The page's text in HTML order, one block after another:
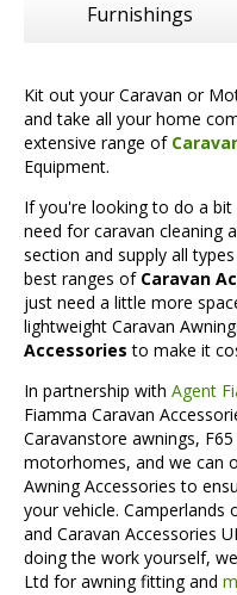
Furnishings
Kit out your Caravan or
and take all your home
extensive range of
Equipment.
If you're looking to do a
need for caravan cleaning
section and supply all
best ranges of Caravan
just need a little more
lightweight Caravan
Accessories to make it
In partnership with Agent
Fiamma Caravan
Caravanstore awnings,
motorhomes, and we can
Awning Accessories to
your vehicle. Camperlands
and Caravan Accessories
doing the work yourself,
Ltd for awning fitting and